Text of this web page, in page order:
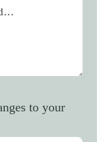
to your